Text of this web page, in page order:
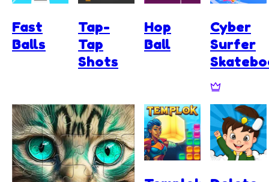
Fast
Balls
Tap-
Tap
Shots
Hop
Ball
Cyber
Surfer